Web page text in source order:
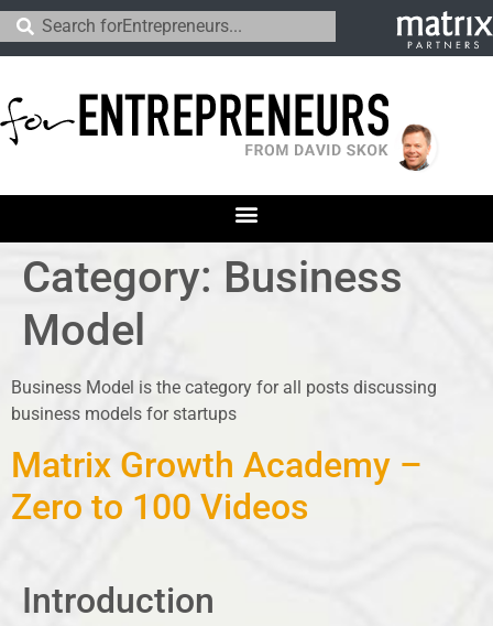
Category: Business
Model
Business Model is the category for all posts discussing
business models for startups
Matrix Growth Academy –
Zero to 100 Videos
Introduction